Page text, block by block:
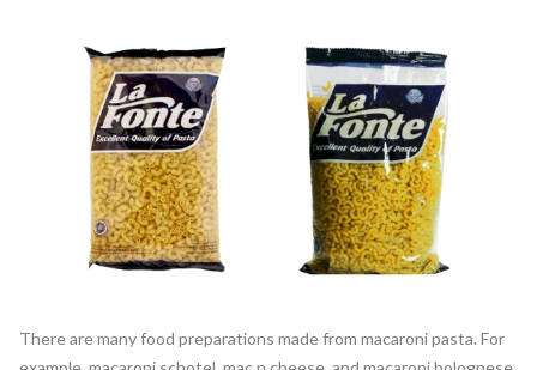
There are many food preparations made from macaroni pasta. For